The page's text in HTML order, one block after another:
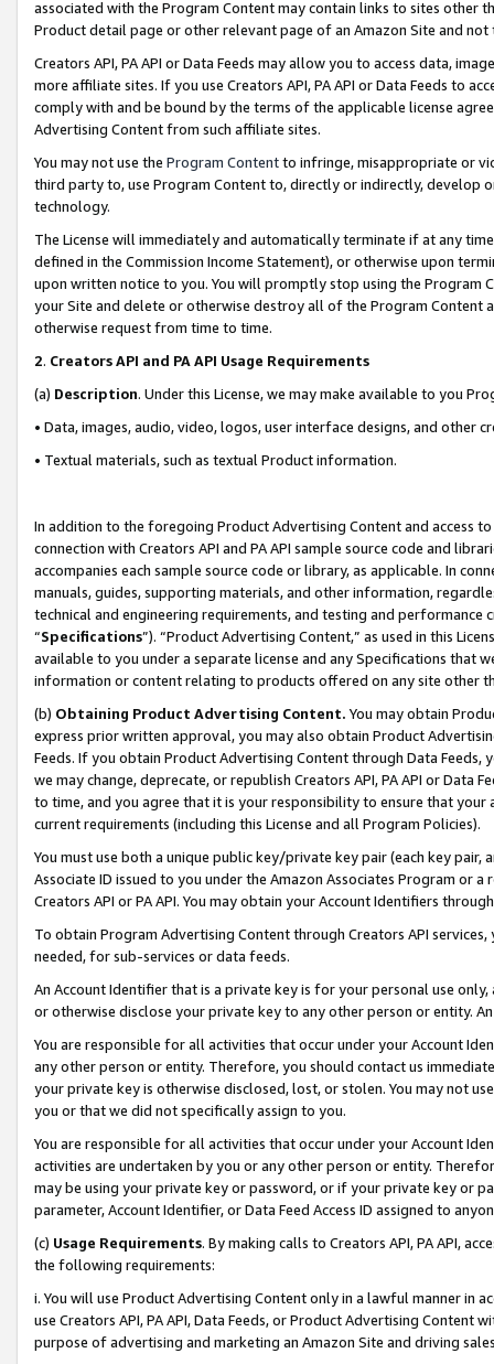
associated with the Program Content may contain links to sites other
Product detail page or other relevant page of an Amazon Site and not
Creators API, PA API or Data Feeds may allow you to access data,
more affiliate sites. If you use Creators API, PA API or Data Feeds to
comply with and be bound by the terms of the applicable license
Advertising Content from such affiliate sites.
You may not use the Program Contentto infringe, misappropriate or
third party to, use Program Content to, directly or indirectly, develop
technology.
The License will immediately and automatically terminate if at any
defined in the Commission Income Statement), or otherwise upon
upon written notice to you. You will promptly stop using the Program
your Site and delete or otherwise destroy all of the Program Content
otherwise request from time to time.
2. Creators API and PA API Usage Requirements
(a) Description. Under this License, we may make available to you
• Data, images, audio, video, logos, user interface designs, and other
• Textual materials, such as textual Product information.
In addition to the foregoing Product Advertising Content and access
connection with Creators API and PA API sample source code and
accompanies each sample source code or library, as applicable. In
manuals, guides, supporting materials, and other information,
technical and engineering requirements, and testing and
“Specifications”). “Product Advertising Content,” as used in this
available to you under a separate license and any Specifications that
information or content relating to products offered on any site other
(b) Obtaining Product Advertising Content. You may obtain
express prior written approval, you may also obtain Product
Feeds. If you obtain Product Advertising Content through Data Feeds,
we may change, deprecate, or republish Creators API, PA API or Data
to time, and you agree that it is your responsibility to ensure that your
current requirements (including this License and all Program Policies).
You must use both a unique public key/private key pair (each key pair,
Associate ID issued to you under the Amazon Associates Program or
Creators API or PA API. You may obtain your Account Identifiers
To obtain Program Advertising Content through Creators API
needed, for sub-services or data feeds.
An Account Identifier that is a private key is for your personal use
or otherwise disclose your private key to any other person or entity.
You are responsible for all activities that occur under your Account
any other person or entity. Therefore, you should contact us
your private key is otherwise disclosed, lost, or stolen. You may not
you or that we did not specifically assign to you.
You are responsible for all activities that occur under your Account
activities are undertaken by you or any other person or entity.
may be using your private key or password, or if your private key or
parameter, Account Identifier, or Data Feed Access ID assigned to
(c) Usage Requirements. By making calls to Creators API, PA API,
the following requirements:
i. You will use Product Advertising Content only in a lawful manner in
use Creators API, PA API, Data Feeds, or Product Advertising
purpose of advertising and marketing an Amazon Site and driving